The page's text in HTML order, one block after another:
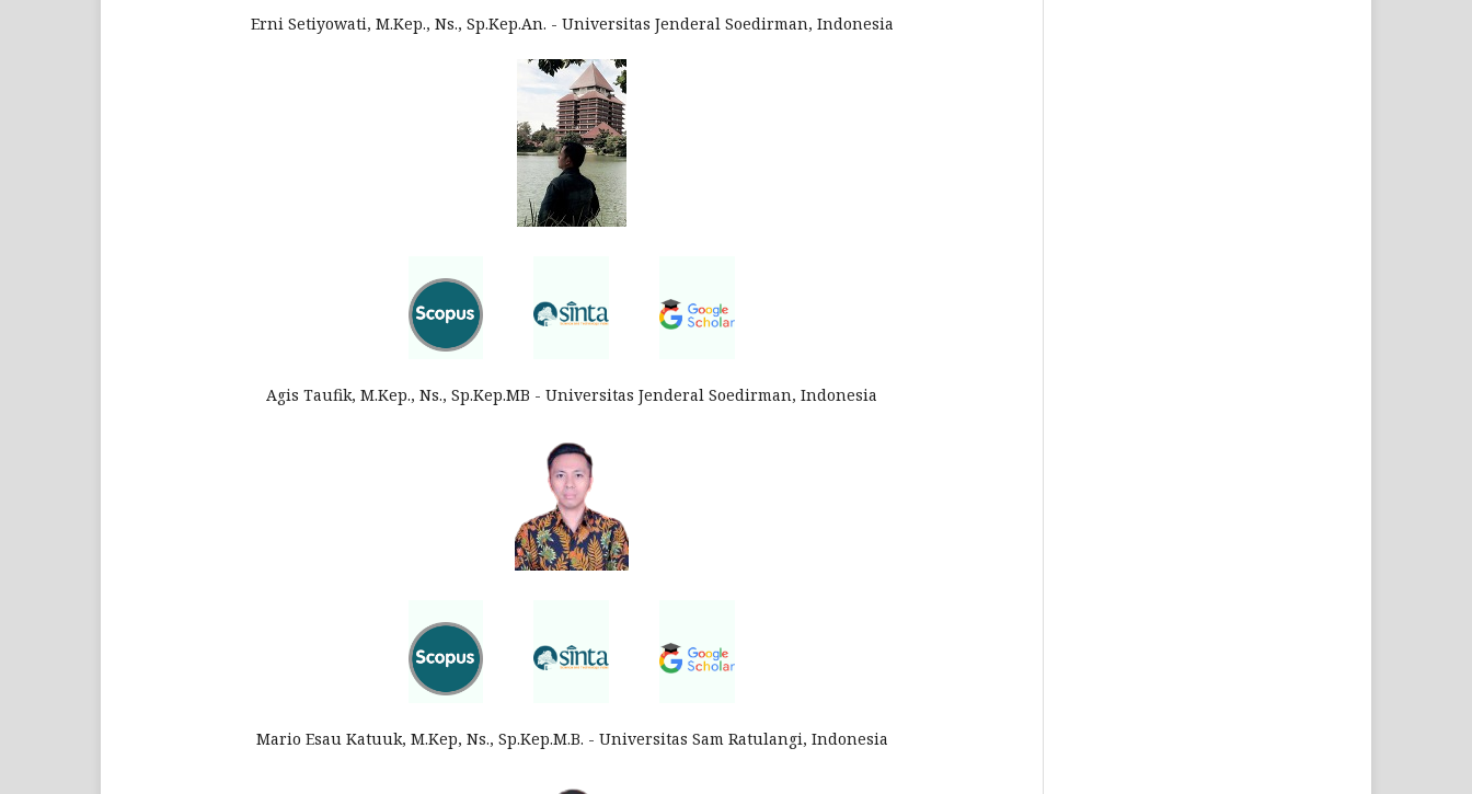
Erni Setiyowati, M.Kep., Ns., Sp.Kep.An. - Universitas Jenderal Soedirman, Indonesia
Agis Taufik, M.Kep., Ns., Sp.Kep.MB - Universitas Jenderal Soedirman, Indonesia
Mario Esau Katuuk, M.Kep, Ns., Sp.Kep.M.B. - Universitas Sam Ratulangi, Indonesia